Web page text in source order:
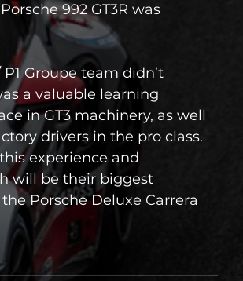
Porsche 992 GT3R was
Groupe team didn’t
a valuable learning
in GT3 machinery, as well
drivers in the pro class.
experience and
will be their biggest
Porsche Deluxe Carrera